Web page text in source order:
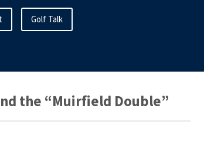
Golf Talk
the “Muirfield Double”